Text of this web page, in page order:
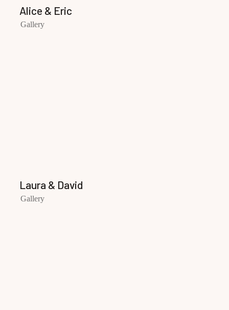
Alice & Eric
Gallery
Laura & David
Gallery